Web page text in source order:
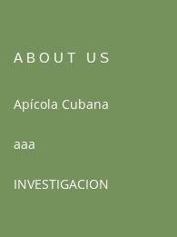
ABOUT US
Apícola Cubana
aaa
INVESTIGACION